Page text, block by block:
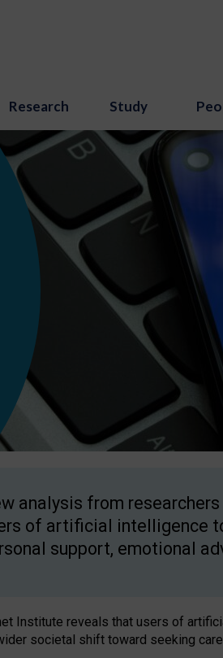
Research Study
analysis from
of artificial intelligence
support, emotional
Institute reveals that users of
societal shift toward seeking